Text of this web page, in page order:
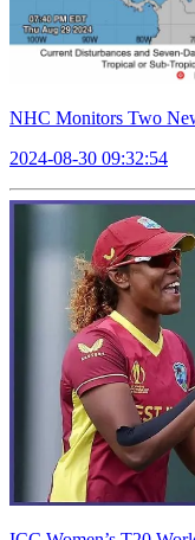
NHC Monitors Two
2024-08-30 09:32:54